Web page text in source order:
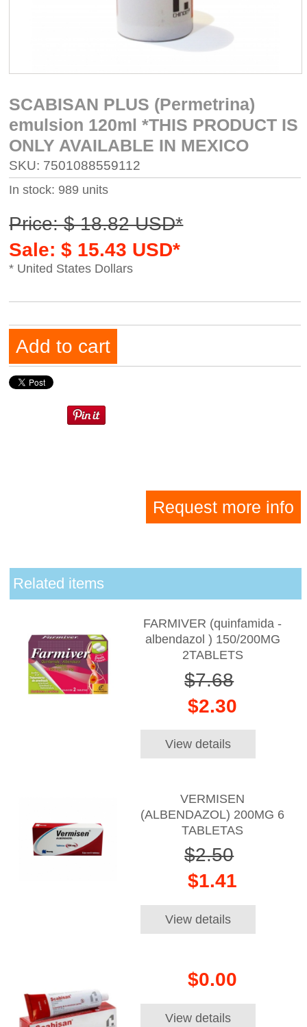
SCABISAN PLUS (Permetrina)
emulsion 120ml *THIS PRODUCT IS
ONLY AVAILABLE IN MEXICO
SKU: 7501088559112
In stock: 989 units
Price: $ 18.82 USD*
Sale: $ 15.43 USD*
* United States Dollars
Add to cart
Request more info
Related items
FARMIVER (quinfamida -
albendazol ) 150/200MG
2TABLETS
$7.68
$2.30
View details
VERMISEN
(ALBENDAZOL) 200MG 6
TABLETAS
$2.50
$1.41
View details
$0.00
View details